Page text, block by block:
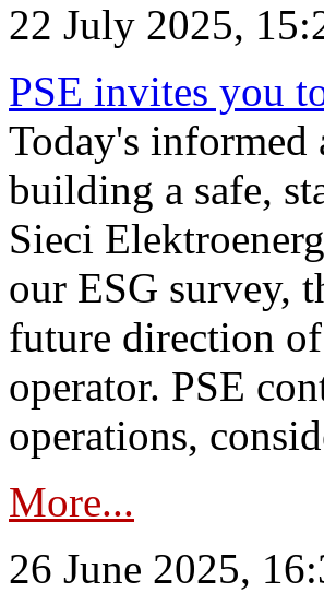
22 July 2025,
PSE invites you
Today's informed
building a safe,
Sieci
our ESG survey,
future direction
operator. PSE
operations,
More...
26 June 2025,